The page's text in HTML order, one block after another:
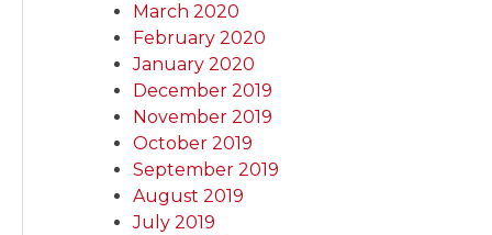
March 2020
February 2020
January 2020
December 2019
November 2019
October 2019
September 2019
August 2019
July 2019